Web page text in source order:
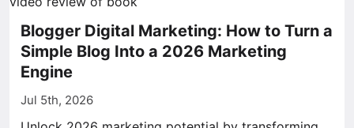
Blogger Digital Marketing: How to Turn a
Simple Blog Into a 2026 Marketing
Engine
Jul 5th, 2026